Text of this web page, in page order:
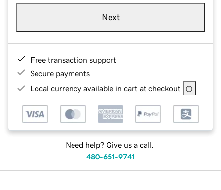
Next
Free transaction support
Secure payments
Local currency available in cart at checkout
Need help? Give us a call.
480-651-9741